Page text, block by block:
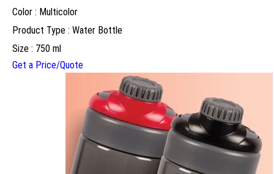
Color : Multicolor
Product Type : Water Bottle
Size : 750 ml
Get a Price/Quote